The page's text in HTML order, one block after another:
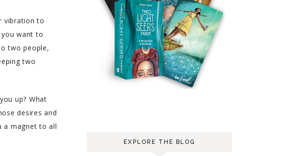
vibration to
want to
two people,
two
up? What
desires and
a magnet to all
EXPLORE THE BLOG